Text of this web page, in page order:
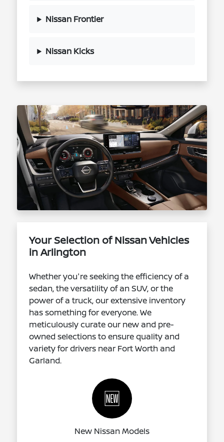
Nissan Frontier
Nissan Kicks
Your Selection of Nissan Vehicles
in Arlington
Whether you're seeking the efficiency of a
sedan, the versatility of an SUV, or the
power of a truck, our extensive inventory
has something for everyone. We
meticulously curate our new and pre-
owned selections to ensure quality and
variety for drivers near Fort Worth and
Garland.
🆕
New Nissan Models